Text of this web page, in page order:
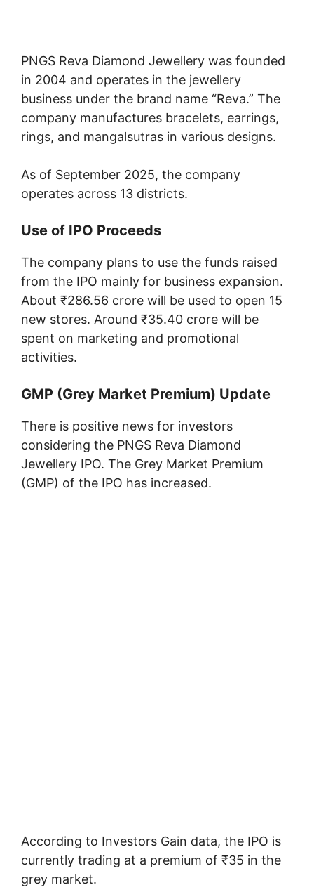
PNGS Reva Diamond Jewellery was founded
in 2004 and operates in the jewellery
business under the brand name “Reva.” The
company manufactures bracelets, earrings,
rings, and mangalsutras in various designs.
As of September 2025, the company
operates across 13 districts.
Use of IPO Proceeds
The company plans to use the funds raised
from the IPO mainly for business expansion.
About ₹286.56 crore will be used to open 15
new stores. Around ₹35.40 crore will be
spent on marketing and promotional
activities.
GMP (Grey Market Premium) Update
There is positive news for investors
considering the PNGS Reva Diamond
Jewellery IPO. The Grey Market Premium
(GMP) of the IPO has increased.
According to Investors Gain data, the IPO is
currently trading at a premium of ₹35 in the
grey market.